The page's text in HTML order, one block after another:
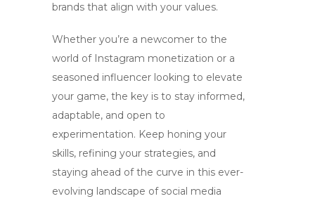
brands that align with your values.
Whether you’re a newcomer to the
world of Instagram monetization or a
seasoned influencer looking to elevate
your game, the key is to stay informed,
adaptable, and open to
experimentation. Keep honing your
skills, refining your strategies, and
staying ahead of the curve in this ever-
evolving landscape of social media